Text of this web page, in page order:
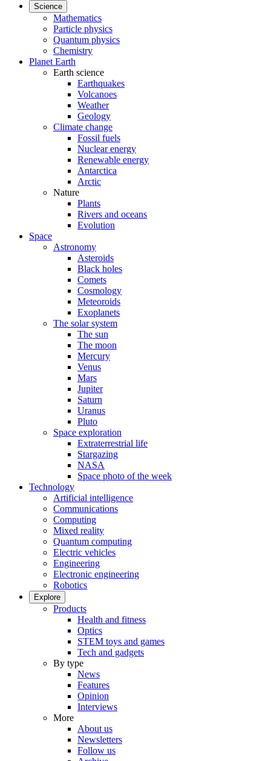
Science
Mathematics
Particle physics
Quantum physics
Chemistry
Planet Earth
Earth science
Earthquakes
Volcanoes
Weather
Geology
Climate change
Fossil fuels
Nuclear energy
Renewable energy
Antarctica
Arctic
Nature
Plants
Rivers and oceans
Evolution
Space
Astronomy
Asteroids
Black holes
Comets
Cosmology
Meteoroids
Exoplanets
The solar system
The sun
The moon
Mercury
Venus
Mars
Jupiter
Saturn
Uranus
Pluto
Space exploration
Extraterrestrial life
Stargazing
NASA
Space photo of the week
Technology
Artificial intelligence
Communications
Computing
Mixed reality
Quantum computing
Electric vehicles
Engineering
Electronic engineering
Robotics
Explore
Products
Health and fitness
Optics
STEM toys and games
Tech and gadgets
By type
News
Features
Opinion
Interviews
More
About us
Newsletters
Follow us